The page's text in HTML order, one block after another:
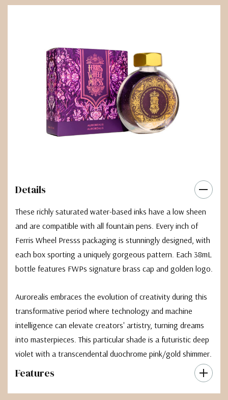
Details
These richly saturated water-based inks have a low sheen
and are compatible with all fountain pens. Every inch of
Ferris Wheel Presss packaging is stunningly designed, with
each box sporting a uniquely gorgeous pattern. Each 38mL
bottle features FWPs signature brass cap and golden logo.
Aurorealis embraces the evolution of creativity during this
transformative period where technology and machine
intelligence can elevate creators' artistry, turning dreams
into masterpieces. This particular shade is a futuristic deep
violet with a transcendental duochrome pink/gold shimmer.
Features